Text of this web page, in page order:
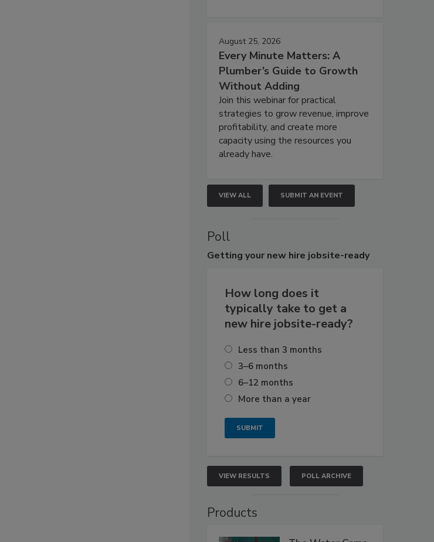
August 25, 2026
Every Minute Matters: A
Plumber’s Guide to Growth
Without Adding
Join this webinar for practical
strategies to grow revenue, improve
profitability, and create more
capacity using the resources you
already have.
VIEW ALL SUBMIT AN EVENT
Poll
Getting your new hire jobsite-ready
How long does it
typically take to get a
new hire jobsite-ready?
Less than 3 months
3–6 months
6–12 months
More than a year
VIEW RESULTS POLL ARCHIVE
Products